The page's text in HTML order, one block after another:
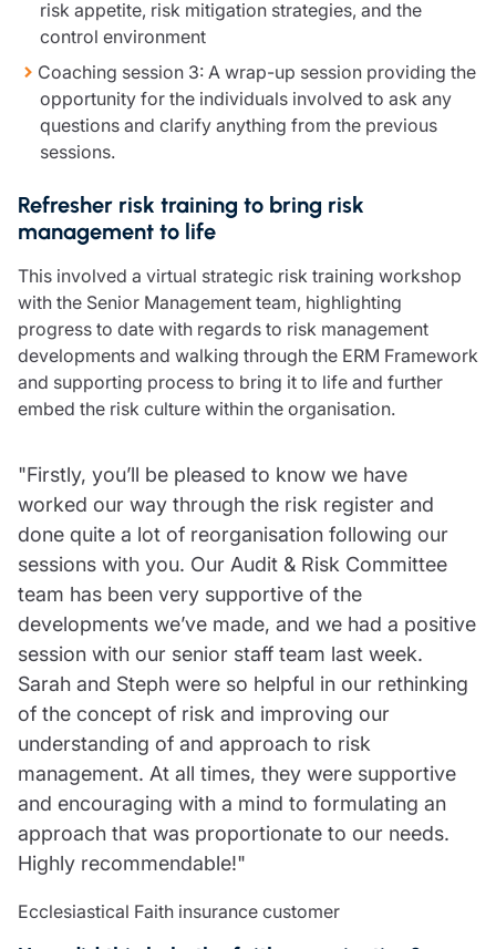
risk appetite, risk mitigation strategies, and the
control environment
Coaching session 3: A wrap-up session providing the
opportunity for the individuals involved to ask any
questions and clarify anything from the previous
sessions.
Refresher risk training to bring risk
management to life
This involved a virtual strategic risk training workshop
with the Senior Management team, highlighting
progress to date with regards to risk management
developments and walking through the ERM Framework
and supporting process to bring it to life and further
embed the risk culture within the organisation.
"Firstly, you’ll be pleased to know we have
worked our way through the risk register and
done quite a lot of reorganisation following our
sessions with you. Our Audit & Risk Committee
team has been very supportive of the
developments we’ve made, and we had a positive
session with our senior staff team last week.
Sarah and Steph were so helpful in our rethinking
of the concept of risk and improving our
understanding of and approach to risk
management. At all times, they were supportive
and encouraging with a mind to formulating an
approach that was proportionate to our needs.
Highly recommendable!"
Ecclesiastical Faith insurance customer